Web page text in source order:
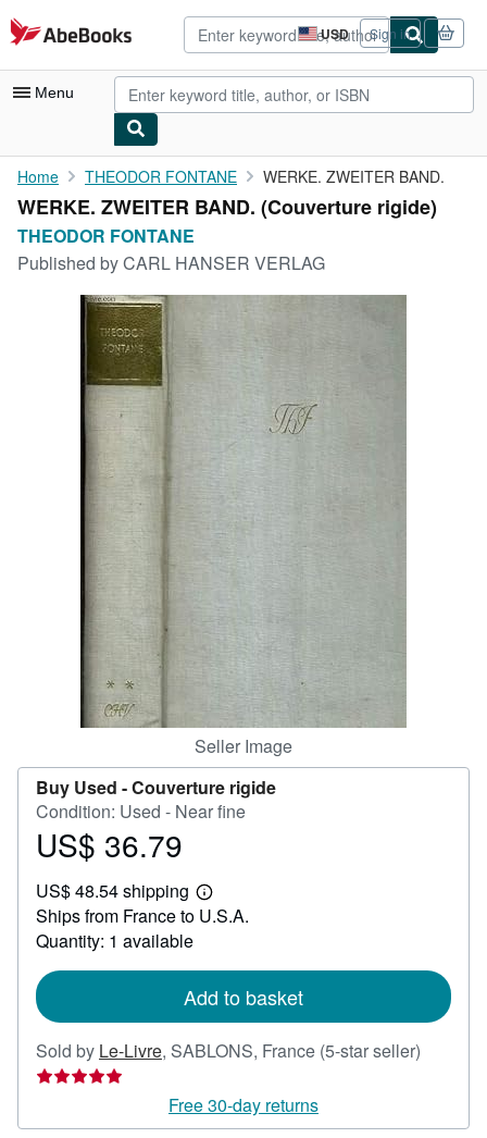
Skip to main content
AbeBooks.com USD
Site
shopping
preferences
Sign in
Menu
My Account
My Purchases
Rare Books
Art & Collectibles
CLOSE
Home THEODOR FONTANE WERKE. ZWEITER BAND.
WERKE. ZWEITER BAND. (Couverture rigide)
THEODOR FONTANE
Published byCARL HANSER VERLAG
Seller Image
Buy Used -Couverture rigide
Condition: Used - Near fine
Price
36.79
US$ 36.79
US$ 48.54 shipping
Learn
more
Ships from France to U.S.A.
Quantity: 1 available
Add to basket
Sold by Le-Livre, SABLONS, France (5-star seller)
out
Free 30-day returns